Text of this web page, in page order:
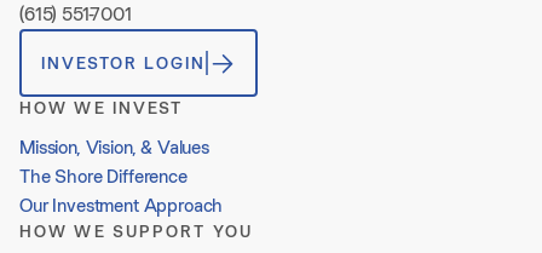
(615) 551-7001
INVESTOR LOGIN
HOW WE INVEST
Mission, Vision, & Values
The Shore Difference
Our Investment Approach
HOW WE SUPPORT YOU